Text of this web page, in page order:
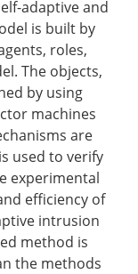
adaptive and
is built by
roles,
The objects,
by using
machines
are
used to verify
experimental
efficiency of
intrusion
method is
the methods